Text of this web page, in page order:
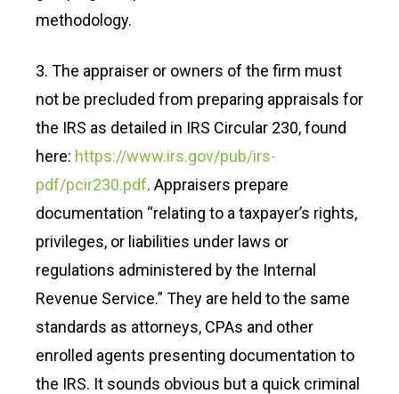
methodology.
3. The appraiser or owners of the firm must
not be precluded from preparing appraisals for
the IRS as detailed in IRS Circular 230, found
here: https://www.irs.gov/pub/irs-
pdf/pcir230.pdf. Appraisers prepare
documentation “relating to a taxpayer’s rights,
privileges, or liabilities under laws or
regulations administered by the Internal
Revenue Service.” They are held to the same
standards as attorneys, CPAs and other
enrolled agents presenting documentation to
the IRS. It sounds obvious but a quick criminal